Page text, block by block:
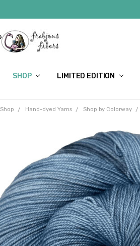
SHOP LIMITED EDITION
Shop Hand-dyed Yarns Shop by Colorway